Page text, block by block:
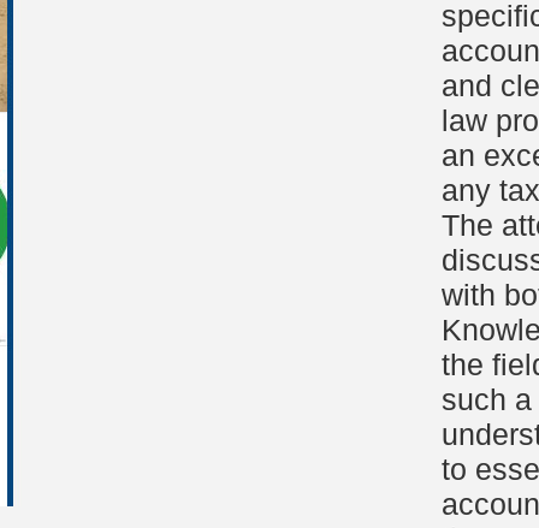
and
law
an
any
The
with
the
such
to